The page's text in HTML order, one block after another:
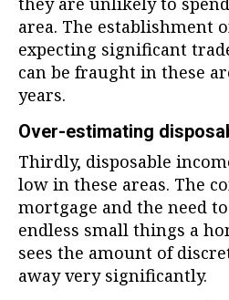
area. The establishment
expecting significant
can be fraught in these
years.
Over-estimating
Thirdly, disposable
low in these areas. The
mortgage and the need
endless small things a
sees the amount of
away very significantly.